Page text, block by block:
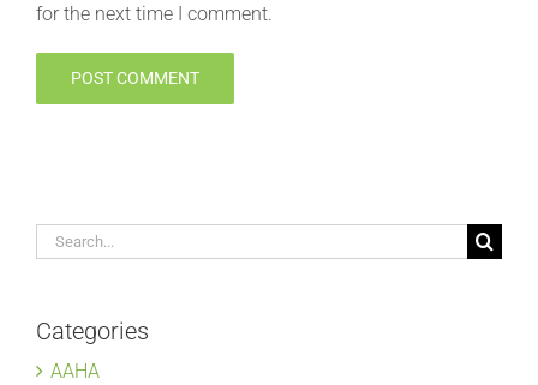
for the next time I comment.
Search
Categories
AAHA